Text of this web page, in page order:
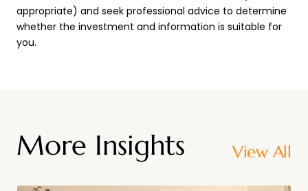
appropriate) and seek professional advice to determine
whether the investment and information is suitable for
you.
More Insights View All